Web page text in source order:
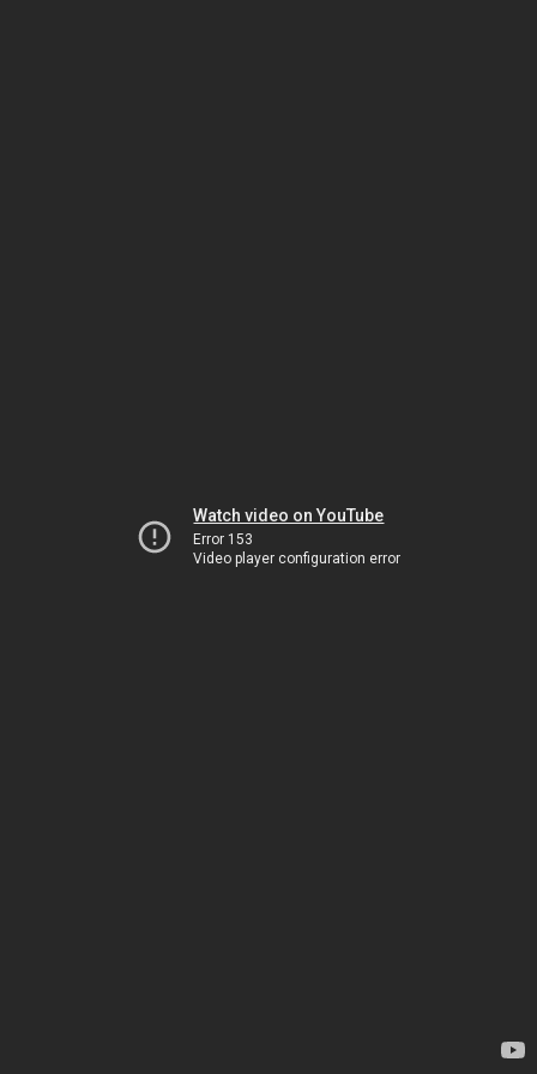
Watch video on YouTube
Error 153
Video player configuration error